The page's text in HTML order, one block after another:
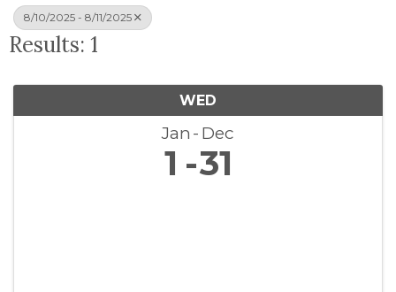
8/10/2025 - 8/11/2025
Results: 1
WED
Jan Dec
1 31